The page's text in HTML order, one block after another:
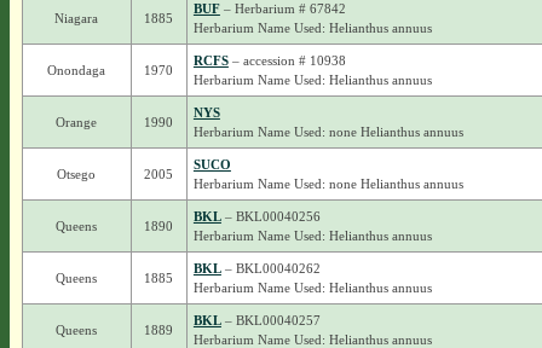
Niagara 1885
BUF– Herbarium # 67842
Herbarium Name Used: Helianthus annuus
Onondaga 1970
RCFS– accession # 10938
Herbarium Name Used: Helianthus annuus
Orange 1990
NYS
Herbarium Name Used: none Helianthus annuus
Otsego 2005
SUCO
Herbarium Name Used: none Helianthus annuus
Queens 1890
BKL– BKL00040256
Herbarium Name Used: Helianthus annuus
Queens 1885
BKL– BKL00040262
Herbarium Name Used: Helianthus annuus
Queens 1889
BKL– BKL00040257
Herbarium Name Used: Helianthus annuus